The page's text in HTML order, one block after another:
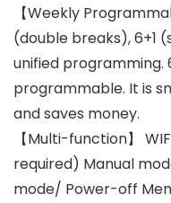
【Weekly
(double breaks), 6+1
unified programming.
programmable. It is
and saves money.
【Multi-function】
required) Manual
mode/ Power-off